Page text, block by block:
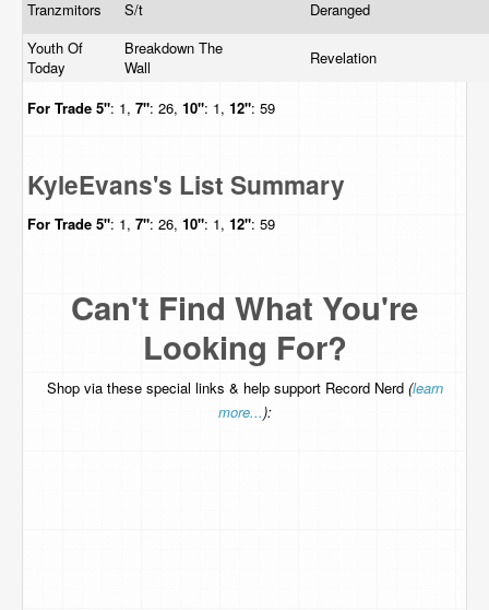
Tranzmitors S/t
Deranged
Youth Of
Today
Breakdown The
Wall
Revelation
For Trade 5": 1, 7": 26, 10": 1, 12": 59
KyleEvans's List Summary
For Trade 5": 1, 7": 26, 10": 1, 12": 59
Can't Find What You're
Looking For?
Shop via these special links & help support Record Nerd (learn
more...):